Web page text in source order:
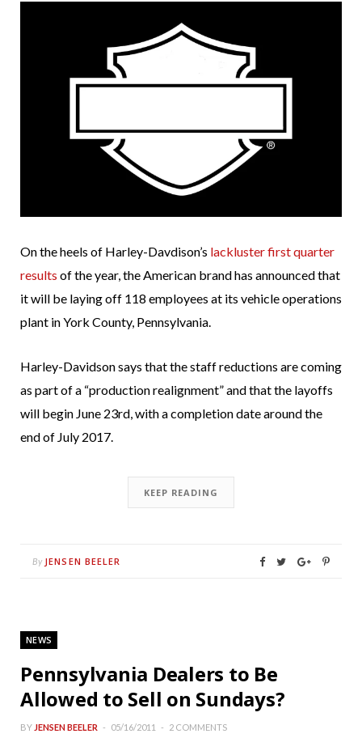
On the heels of Harley-Davdison’s lackluster first quarter
results of the year, the American brand has announced that
it will be laying off 118 employees at its vehicle operations
plant in York County, Pennsylvania.
Harley-Davidson says that the staff reductions are coming
as part of a “production realignment” and that the layoffs
will begin June 23rd, with a completion date around the
end of July 2017.
KEEP READING
By JENSEN BEELER
NEWS
Pennsylvania Dealers to Be
Allowed to Sell on Sundays?
BY JENSEN BEELER 05/16/2011 2 COMMENTS